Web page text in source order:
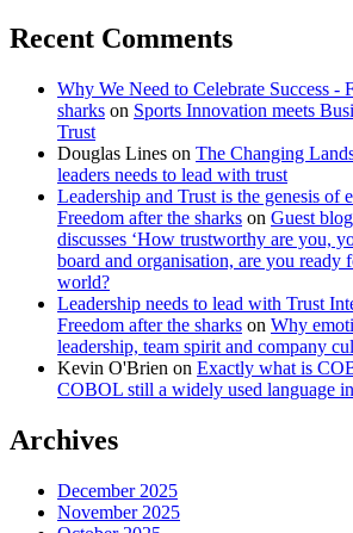
Recent Comments
Why We Need to Celebrate Success -
sharks on Sports Innovation meets
Trust
Douglas Lines on The Changing
leaders needs to lead with trust
Leadership and Trust is the genesis of
Freedom after the sharks on Guest
discusses ‘How trustworthy are you,
board and organisation, are you ready
world?
Leadership needs to lead with Trust
Freedom after the sharks on Why
leadership, team spirit and company
Kevin O'Brien on Exactly what is
COBOL still a widely used language
Archives
December 2025
November 2025